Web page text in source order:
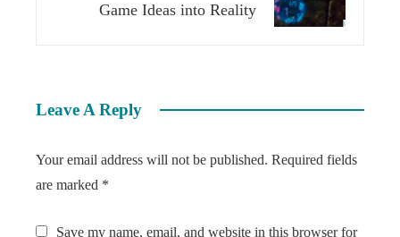
Game Ideas into Reality
Leave A Reply
Your email address will not be published. Required fields
are marked *
Save my name, email, and website in this browser for